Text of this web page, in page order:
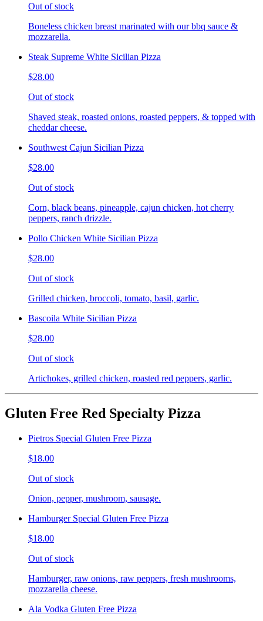
Out of stock
Boneless chicken breast marinated with our bbq sauce &
mozzarella.
Steak Supreme White Sicilian Pizza
$28.00
Out of stock
Shaved steak, roasted onions, roasted peppers, & topped with
cheddar cheese.
Southwest Cajun Sicilian Pizza
$28.00
Out of stock
Corn, black beans, pineapple, cajun chicken, hot cherry
peppers, ranch drizzle.
Pollo Chicken White Sicilian Pizza
$28.00
Out of stock
Grilled chicken, broccoli, tomato, basil, garlic.
Bascoila White Sicilian Pizza
$28.00
Out of stock
Artichokes, grilled chicken, roasted red peppers, garlic.
Gluten Free Red Specialty Pizza
Pietros Special Gluten Free Pizza
$18.00
Out of stock
Onion, pepper, mushroom, sausage.
Hamburger Special Gluten Free Pizza
$18.00
Out of stock
Hamburger, raw onions, raw peppers, fresh mushrooms,
mozzarella cheese.
Ala Vodka Gluten Free Pizza